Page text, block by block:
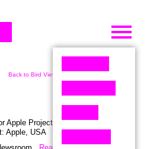
Back to Bird View (155)
Apple Project Globe
Apple, USA